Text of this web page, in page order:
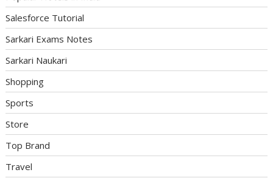
Salesforce Tutorial
Sarkari Exams Notes
Sarkari Naukari
Shopping
Sports
Store
Top Brand
Travel